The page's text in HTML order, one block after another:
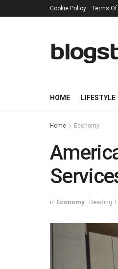
Cookie Policy Terms
HOME LIFESTYLE
Home Economy
in Economy Reading